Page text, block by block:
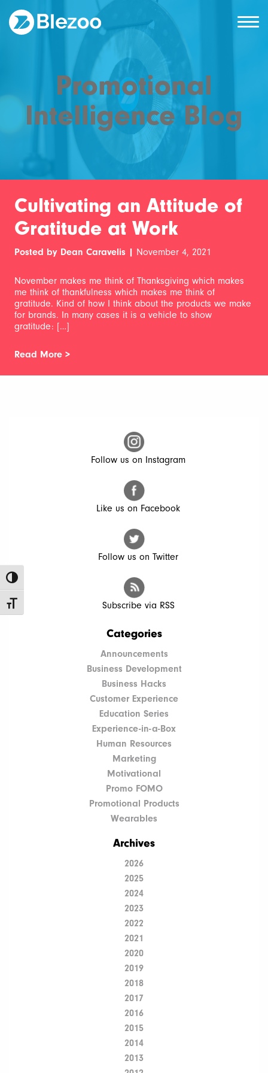
Toggle High Contrast
Toggle Font size
Promotional
Intelligence Blog
Follow us on Instagram
Like us on Facebook
Follow us on Twitter
Subscribe via RSS
Categories
Announcements
Business Development
Business Hacks
Customer Experience
Education Series
Experience-in-a-Box
Human Resources
Marketing
Motivational
Promo FOMO
Promotional Products
Wearables
Archives
2026
2025
2024
2023
2022
2021
2020
2019
2018
2017
2016
2015
2014
2013
Cultivating an Attitude of
Gratitude at Work
Posted by Dean Caravelis | November 4, 2021
November makes me think of Thanksgiving which makes
me think of thankfulness which makes me think of
gratitude. Kind of how I think about the products we make
for brands. In many cases it is a vehicle to show
gratitude: […]
Read More >